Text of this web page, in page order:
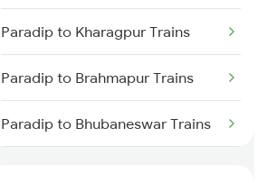
Visakhapatnam to Tuni Trains
Visakhapatnam to Khurdha
Trains
Visakhapatnam to Brahmapur
Paradip to Kharagpur Trains
Paradip to Brahmapur Trains
Paradip to Bhubaneswar Trains